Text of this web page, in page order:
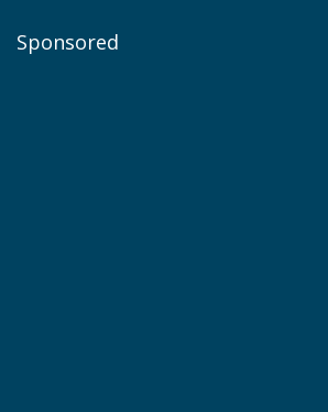
Sponsored